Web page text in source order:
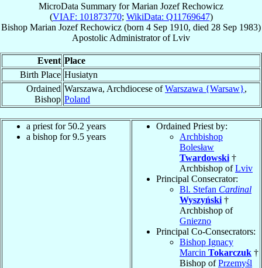
MicroData Summary forMarian Jozef Rechowicz
(VIAF: 101873770; WikiData: Q11769647)
Bishop Marian Jozef Rechowicz (born 4 Sep 1910, died 28 Sep 1983)
Apostolic AdministratorofLviv
Event Place
Birth Place Husiatyn
Ordained
Bishop
Warszawa, Archdiocese ofWarszawa {Warsaw},
Poland
a priest for 50.2 years
a bishop for 9.5 years
Ordained Priest by:
Archbishop
Bolesław
Twardowski †
Archbishop ofLviv
Principal Consecrator:
Bl. Stefan Cardinal
Wyszyński †
Archbishop of
Gniezno
Principal Co-Consecrators:
Bishop Ignacy
Marcin Tokarczuk †
Bishop ofPrzemyśl